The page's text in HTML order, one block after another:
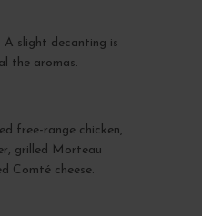
A slight decanting is
the aromas.
free-range chicken,
grilled Morteau
Comté cheese.